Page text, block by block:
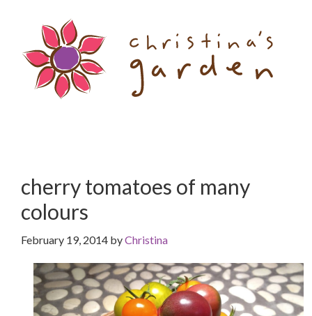
content
primary
sidebar
cherry tomatoes of many
colours
February 19, 2014 byChristina